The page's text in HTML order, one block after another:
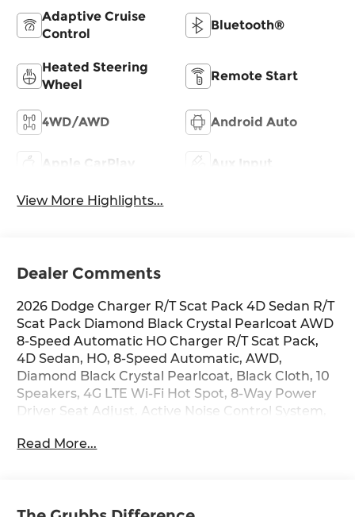
Adaptive Cruise
Control
Bluetooth®
Heated Steering
Wheel
Remote Start
4WD/AWD Android Auto
Apple CarPlay Aux Input
View More Highlights...
Dealer Comments
2026 Dodge Charger R/T Scat Pack 4D Sedan R/T
Scat Pack Diamond Black Crystal Pearlcoat AWD
8-Speed Automatic HO Charger R/T Scat Pack,
4D Sedan, HO, 8-Speed Automatic, AWD,
Diamond Black Crystal Pearlcoat, Black Cloth, 10
Speakers, 4G LTE Wi-Fi Hot Spot, 8-Way Power
Driver Seat Adjust, Active Noise Control System,
CarPlay/Android Auto, Automatic temperature
Read More...